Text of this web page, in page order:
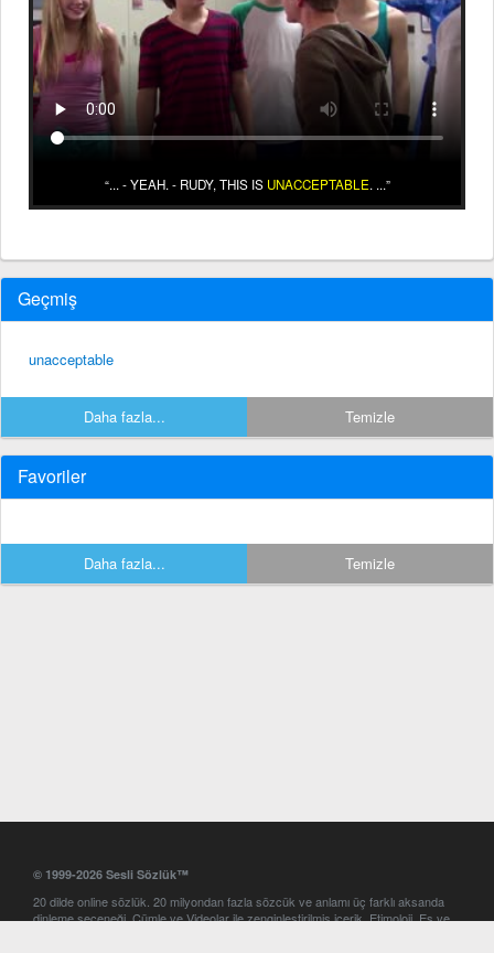
... - YEAH. - RUDY, THIS IS UNACCEPTABLE. ...
Geçmiş
unacceptable
Daha fazla... Temizle
Favoriler
Daha fazla... Temizle
© 1999-2026 Sesli Sözlük™
20 dilde online sözlük. 20 milyondan fazla sözcük ve anlamı üç farklı aksanda
dinleme seçeneği. Cümle ve Videolar ile zenginleştirilmiş içerik. Etimoloji, Eş ve